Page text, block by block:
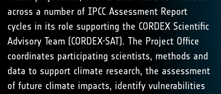
across a number of IPCC Assessment Report
cycles in its role supporting the CORDEX Scientific
Advisory Team (CORDEX-SAT). The Project Office
coordinates participating scientists, methods and
data to support climate research, the assessment
of future climate impacts, identify vulnerabilities